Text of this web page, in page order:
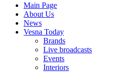
Main Page
About Us
News
Vesna Today
Brands
Live broadcasts
Events
Interiors